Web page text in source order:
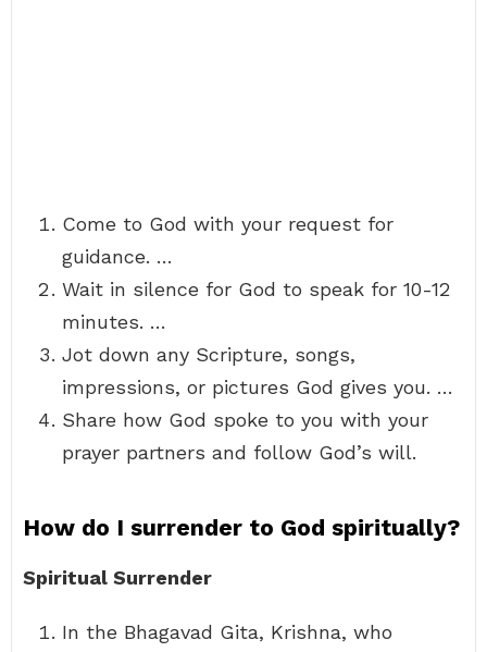
Come to God with your request for
guidance. …
Wait in silence for God to speak for 10-12
minutes. …
Jot down any Scripture, songs,
impressions, or pictures God gives you. …
Share how God spoke to you with your
prayer partners and follow God’s will.
How do I surrender to God spiritually?
Spiritual Surrender
In the Bhagavad Gita, Krishna, who